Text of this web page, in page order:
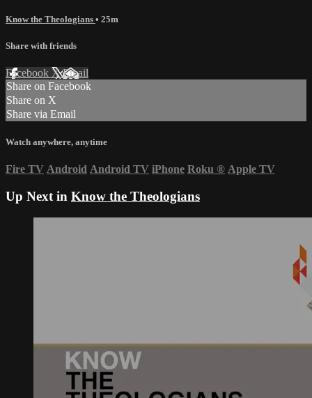
Know the Theologians • 25m
Share with friends
Facebook XEmail
Share on Facebook
Share on X
Share via Email
Watch anywhere, anytime
Fire TV Android Android TV iPhone Roku ® Apple TV
Up Next in Know the Theologians